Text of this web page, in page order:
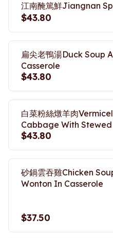
江南醃篤鮮Jiangnan
$43.80
扁尖老鴨湯Duck Soup
Casserole
$43.80
白菜粉絲燉羊肉
Cabbage With
$43.80
砂鍋雲吞雞Chicken
Wonton In Casserole
$37.50